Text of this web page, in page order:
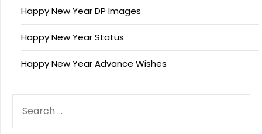
Happy New Year DP Images
Happy New Year Status
Happy New Year Advance Wishes
FOR: